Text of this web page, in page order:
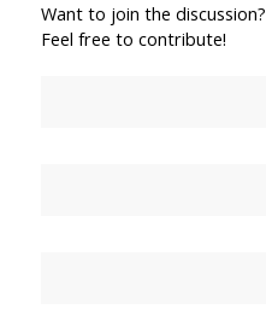
Want to join the discussion?
Feel free to contribute!